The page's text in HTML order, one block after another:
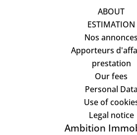
ABOUT
ESTIMATION
Nos annonces
Apporteurs
prestation
Our fees
Personal Data
Use of
Legal notice
Ambition